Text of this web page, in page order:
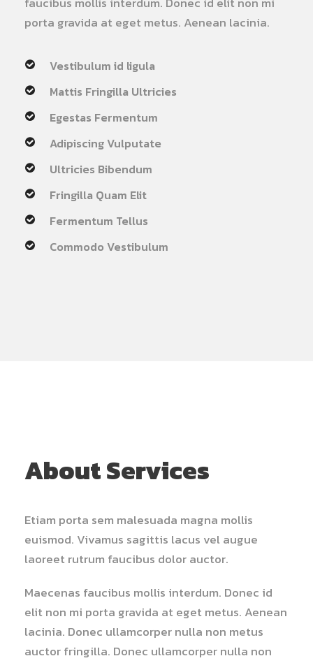
porta gravida at eget metus. Aenean lacinia.
Vestibulum id ligula
Mattis Fringilla Ultricies
Egestas Fermentum
Adipiscing Vulputate
Ultricies Bibendum
Fringilla Quam Elit
Fermentum Tellus
Commodo Vestibulum
About Services
Etiam porta sem malesuada magna mollis
euismod. Vivamus sagittis lacus vel augue
laoreet rutrum faucibus dolor auctor.
Maecenas faucibus mollis interdum. Donec id
elit non mi porta gravida at eget metus. Aenean
lacinia. Donec ullamcorper nulla non metus
auctor fringilla. Donec ullamcorper nulla non